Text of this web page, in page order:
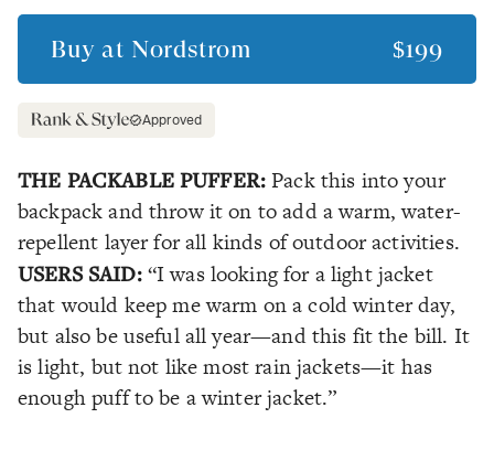
Buy at Nordstrom $199
Approved
THE PACKABLE PUFFER:Pack this into your
backpack and throw it on to add a warm, water-
repellent layer for all kinds of outdoor activities.
USERS SAID: “I was looking for a light jacket
that would keep me warm on a cold winter day,
but also be useful all year—and this fit the bill. It
is light, but not like most rain jackets—it has
enough puff to be a winter jacket.”